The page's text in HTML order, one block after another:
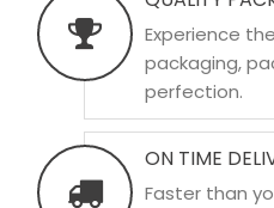
Experience
packaging,
perfection.
ON TIME
Faster than